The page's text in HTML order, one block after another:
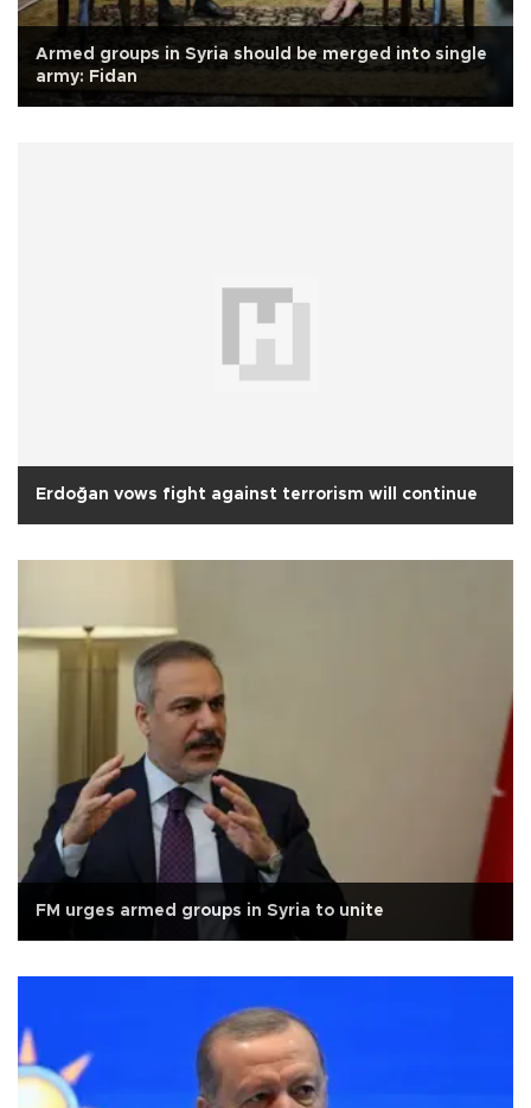
Armed groups in Syria should be merged into single
army: Fidan
Erdoğan vows fight against terrorism will continue
FM urges armed groups in Syria to unite